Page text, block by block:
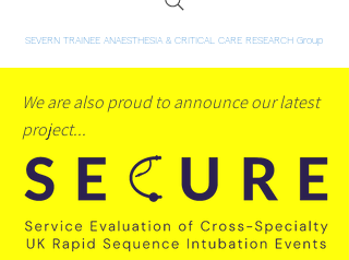
SEVERN TRAINEE ANAESTHESIA & CRITICAL CARE RESEARCH Group
We are also proud to announce our latest
project...